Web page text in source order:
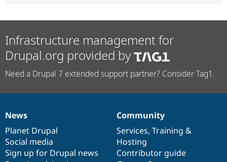
Infrastructure management for
Drupal.org provided by
Need a Drupal 7 extended support partner? Consider Tag1.
News
items
News
Planet Drupal
Social media
Sign up for Drupal news
Our
community
Community
Services, Training &
Hosting
Contributor guide
Documentation
Drupal
code
base
Governance
of
community